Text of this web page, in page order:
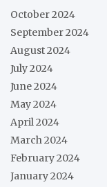
October 2024
September 2024
August 2024
July 2024
June 2024
May 2024
April 2024
March 2024
February 2024
January 2024